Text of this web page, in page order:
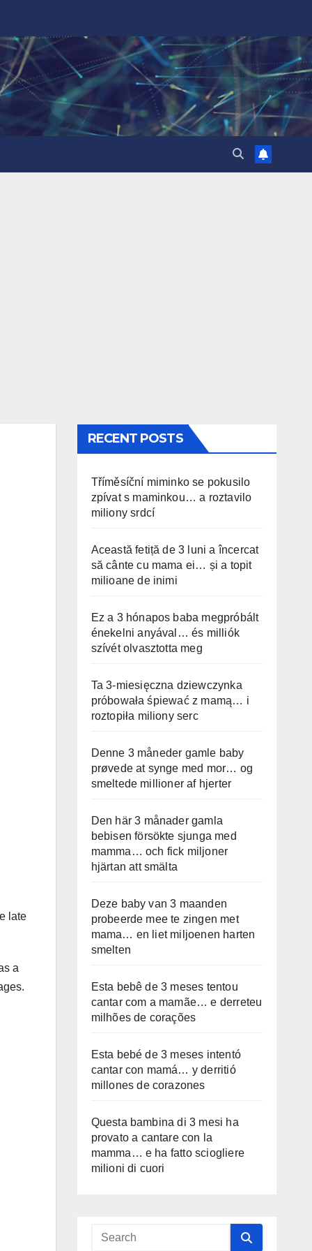
late
a
RECENT POSTS
Tříměsíční miminko se pokusilo
zpívat s maminkou… a roztavilo
miliony srdcí
Această fetiță de 3 luni a încercat
să cânte cu mama ei… și a topit
milioane de inimi
Ez a 3 hónapos baba megpróbált
énekelni anyával… és milliók
szívét olvasztotta meg
Ta 3-miesięczna dziewczynka
próbowała śpiewać z mamą… i
roztopiła miliony serc
Denne 3 måneder gamle baby
prøvede at synge med mor… og
smeltede millioner af hjerter
Den här 3 månader gamla
bebisen försökte sjunga med
mamma… och fick miljoner
hjärtan att smälta
Deze baby van 3 maanden
probeerde mee te zingen met
mama… en liet miljoenen harten
smelten
Esta bebê de 3 meses tentou
cantar com a mamãe… e derreteu
milhões de corações
Esta bebé de 3 meses intentó
cantar con mamá… y derritió
millones de corazones
Questa bambina di 3 mesi ha
provato a cantare con la
mamma… e ha fatto sciogliere
milioni di cuori